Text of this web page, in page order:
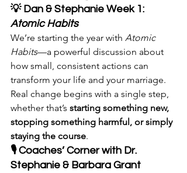
💡 Dan & Stephanie Week 1:
Atomic Habits
We’re starting the year with Atomic
Habits—a powerful discussion about
how small, consistent actions can
transform your life and your marriage.
Real change begins with a single step,
whether that’s starting something new,
stopping something harmful, or simply
staying the course.
🎙 Coaches’ Corner with Dr.
Stephanie & Barbara Grant